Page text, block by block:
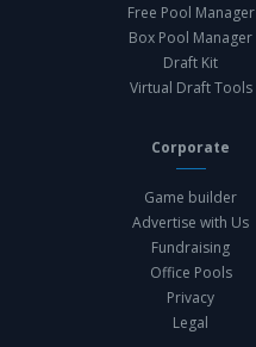
Free Pool Manager
Box Pool Manager
Draft Kit
Virtual Draft Tools
Corporate
Game builder
Advertise with Us
Fundraising
Office Pools
Privacy
Legal